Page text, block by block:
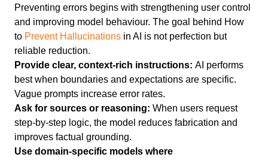
Preventing errors begins with strengthening user control
and improving model behaviour. The goal behind How
to Prevent Hallucinations in AI is not perfection but
reliable reduction.
Provide clear, context-rich instructions: AI performs
best when boundaries and expectations are specific.
Vague prompts increase error rates.
Ask for sources or reasoning: When users request
step-by-step logic, the model reduces fabrication and
improves factual grounding.
Use domain-specific models where